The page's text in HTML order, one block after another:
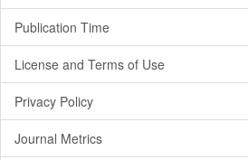
Publication Time
License and Terms of Use
Privacy Policy
Journal Metrics